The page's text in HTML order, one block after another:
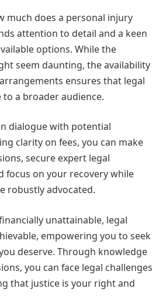
much does a personal injury
attention to detail and a keen
options. While the
seem daunting, the availability
ensures that legal
to a broader audience.
dialogue with potential
clarity on fees, you can make
secure expert legal
focus on your recovery while
robustly advocated.
unattainable, legal
empowering you to seek
deserve. Through knowledge
you can face legal challenges
that justice is your right and